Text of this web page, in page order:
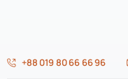
+88 019 80 66 66 96